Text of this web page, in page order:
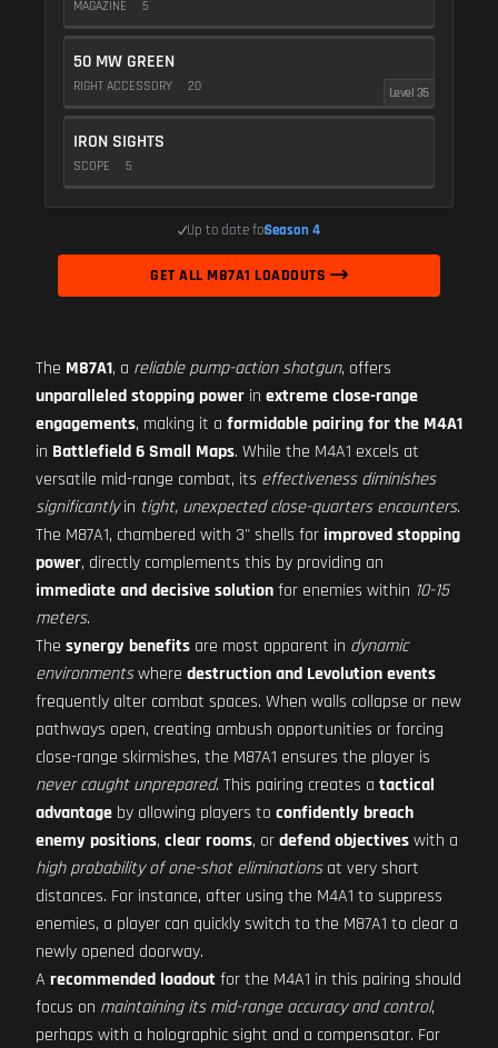
MAGAZINE 5
50 MW GREEN
RIGHT ACCESSORY 20 Level 35
IRON SIGHTS
SCOPE 5
Up to date forSeason 4
GET ALL M87A1 LOADOUTS
The M87A1, a reliable pump-action shotgun, offers
unparalleled stopping power in extreme close-range
engagements, making it a formidable pairing for the M4A1
in Battlefield 6 Small Maps. While the M4A1 excels at
versatile mid-range combat, its effectiveness diminishes
significantlyin tight, unexpected close-quarters encounters.
The M87A1, chambered with 3" shells for improved stopping
power, directly complements this by providing an
immediate and decisive solutionfor enemies within 10-15
meters.
The synergy benefits are most apparent in dynamic
environmentswhere destruction and Levolution events
frequently alter combat spaces. When walls collapse or new
pathways open, creating ambush opportunities or forcing
close-range skirmishes, the M87A1 ensures the player is
never caught unprepared. This pairing creates a tactical
advantage by allowing players to confidently breach
enemy positions, clear rooms, ordefend objectiveswith a
high probability of one-shot eliminationsat very short
distances. For instance, after using the M4A1 to suppress
enemies, a player can quickly switch to the M87A1 to clear a
newly opened doorway.
A recommended loadoutfor the M4A1 in this pairing should
focus on maintaining its mid-range accuracy and control,
perhaps with a holographic sight and a compensator. For